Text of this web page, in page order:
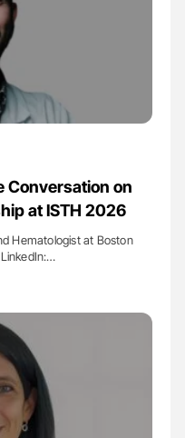
Conversation on
at ISTH 2026
Hematologist at Boston